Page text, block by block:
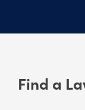
Find a